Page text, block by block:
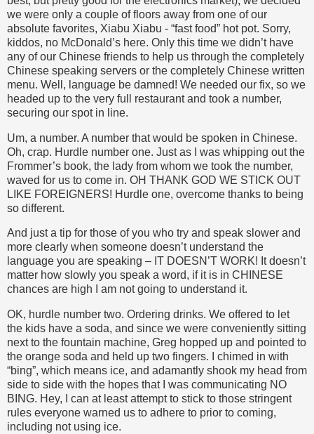
we were only a couple of floors away from one of our
absolute favorites, Xiabu Xiabu - “fast food” hot pot. Sorry,
kiddos, no McDonald’s here. Only this time we didn’t have
any of our Chinese friends to help us through the completely
Chinese speaking servers or the completely Chinese written
menu. Well, language be damned! We needed our fix, so we
headed up to the very full restaurant and took a number,
securing our spot in line.
Um, a number. A number that would be spoken in Chinese.
Oh, crap. Hurdle number one. Just as I was whipping out the
Frommer’s book, the lady from whom we took the number,
waved for us to come in. OH THANK GOD WE STICK OUT
LIKE FOREIGNERS! Hurdle one, overcome thanks to being
so different.
And just a tip for those of you who try and speak slower and
more clearly when someone doesn’t understand the
language you are speaking – IT DOESN’T WORK! It doesn’t
matter how slowly you speak a word, if it is in CHINESE
chances are high I am not going to understand it.
OK, hurdle number two. Ordering drinks. We offered to let
the kids have a soda, and since we were conveniently sitting
next to the fountain machine, Greg hopped up and pointed to
the orange soda and held up two fingers. I chimed in with
“bing”, which means ice, and adamantly shook my head from
side to side with the hopes that I was communicating NO
BING. Hey, I can at least attempt to stick to those stringent
rules everyone warned us to adhere to prior to coming,
including not using ice.